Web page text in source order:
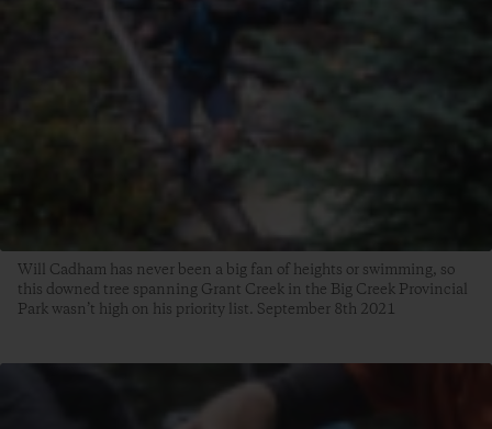
Will Cadham has never been a big fan of heights or swimming, so
this downed tree spanning Grant Creek in the Big Creek Provincial
Park wasn’t high on his priority list. September 8th 2021